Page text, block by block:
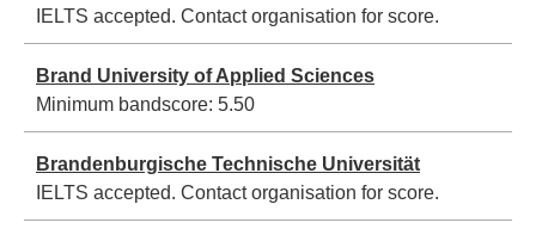
IELTS accepted. Contact organisation for score.
Brand University of Applied Sciences
Minimum bandscore: 5.50
Brandenburgische Technische Universität
IELTS accepted. Contact organisation for score.